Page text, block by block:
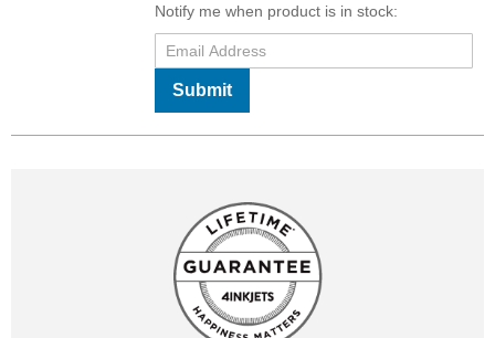
Notify me when product is in stock:
Submit